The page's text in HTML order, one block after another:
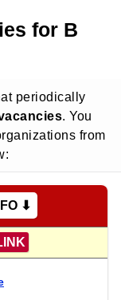
for B
periodically
. You
from
⬇